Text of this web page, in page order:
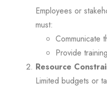
Employees or
must:
Communicate
Provide
Resource
Limited budgets or